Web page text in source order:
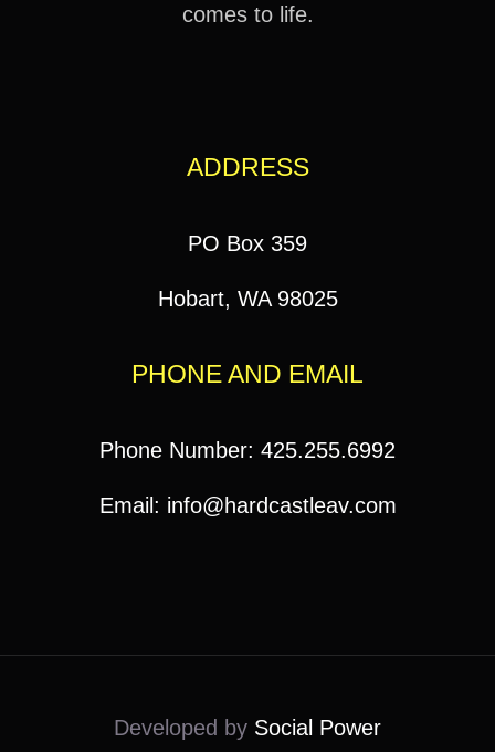
comes to life.
ADDRESS
PO Box 359
Hobart, WA 98025
PHONE AND EMAIL
Phone Number: 425.255.6992
Email: info@hardcastleav.com
Developed by Social Power